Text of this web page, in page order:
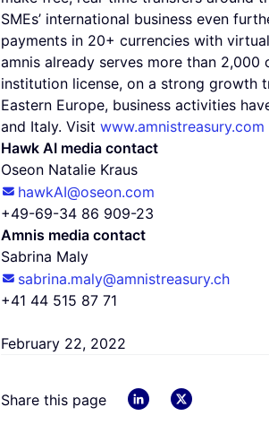
SMEs’ international business even
payments in 20+ currencies with
amnis already serves more than
institution license, on a strong growth
Eastern Europe, business activities
and Italy. Visit www.amnistreasury.com
Hawk AI media contact
Oseon Natalie Kraus
hawkAI@oseon.com
+49-69-34 86 909-23
Amnis media contact
Sabrina Maly
sabrina.maly@amnistreasury.ch
+41 44 515 87 71
February 22, 2022
Share this page linkedin x